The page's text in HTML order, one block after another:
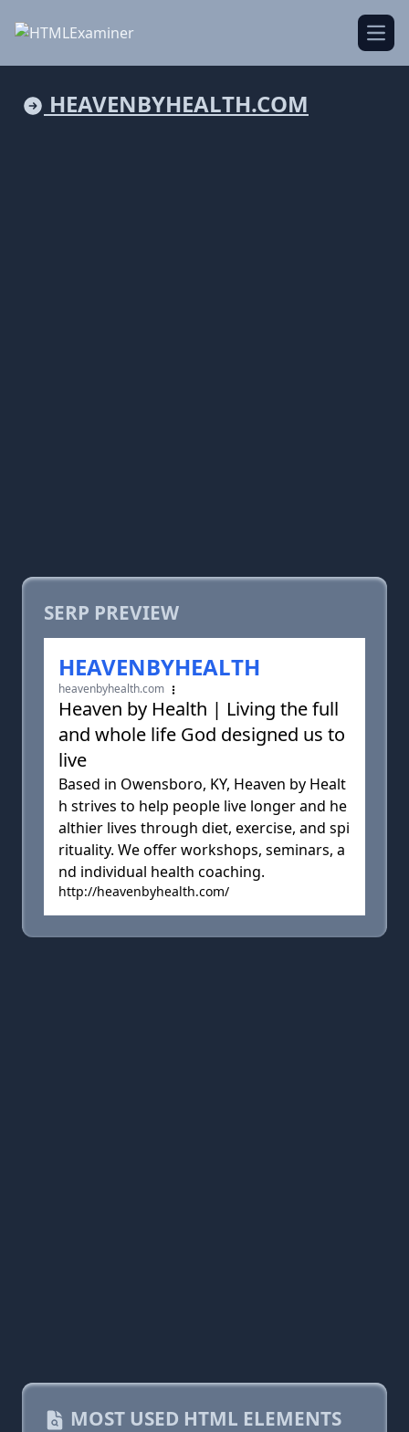
HEAVENBYHEALTH.COM
SERP PREVIEW
HEAVENBYHEALTH
heavenbyhealth.com
Heaven by Health | Living the full
and whole life God designed us to
live
Based in Owensboro, KY, Heaven by Healt
h strives to help people live longer and he
althier lives through diet, exercise, and spi
rituality. We offer workshops, seminars, a
nd individual health coaching.
http://heavenbyhealth.com/
MOST USED HTML ELEMENTS